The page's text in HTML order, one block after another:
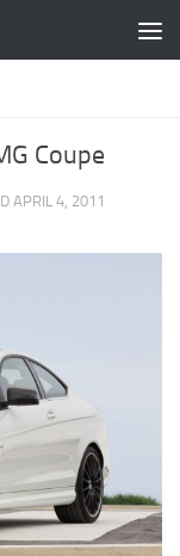
Coupe
APRIL 4, 2011